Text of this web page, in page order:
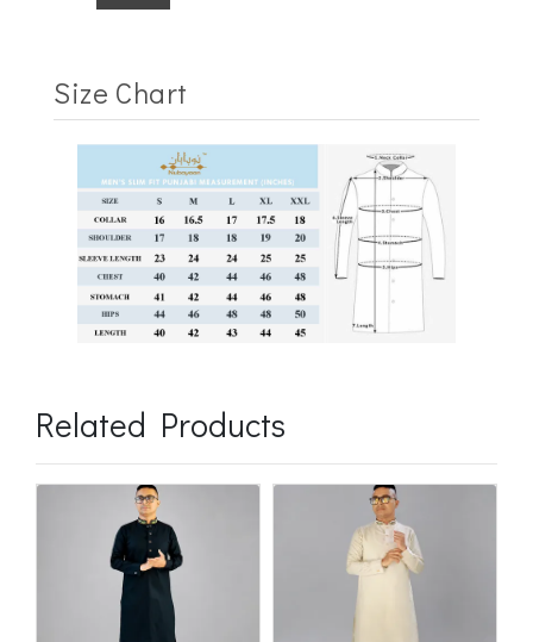
Size Chart
Related Products